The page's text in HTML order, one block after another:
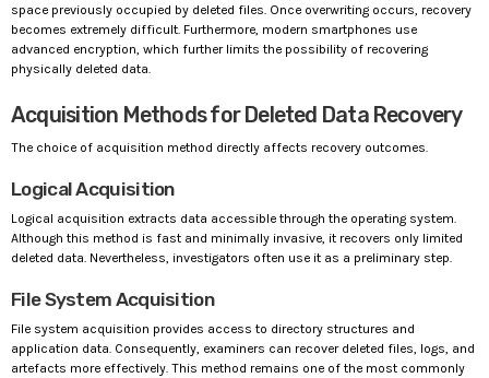
space previously occupied by deleted files. Once overwriting occurs, recovery
becomes extremely difficult. Furthermore, modern smartphones use
advanced encryption, which further limits the possibility of recovering
physically deleted data.
Acquisition Methods for Deleted Data Recovery
The choice of acquisition method directly affects recovery outcomes.
Logical Acquisition
Logical acquisition extracts data accessible through the operating system.
Although this method is fast and minimally invasive, it recovers only limited
deleted data. Nevertheless, investigators often use it as a preliminary step.
File System Acquisition
File system acquisition provides access to directory structures and
application data. Consequently, examiners can recover deleted files, logs, and
artefacts more effectively. This method remains one of the most commonly